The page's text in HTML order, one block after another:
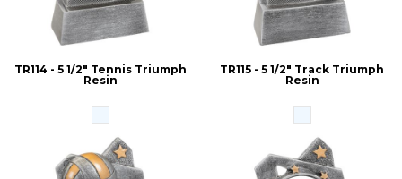
TR114 - 5 1/2" Tennis Triumph
Resin
TR115 - 5 1/2" Track Triumph
Resin